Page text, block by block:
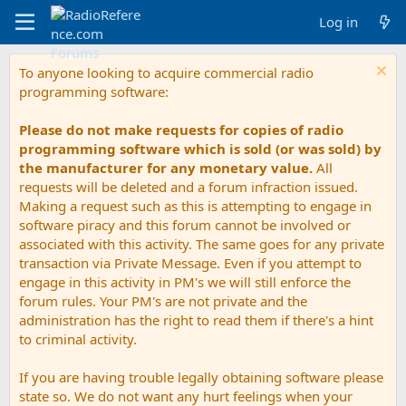
Log in
To anyone looking to acquire commercial radio
programming software:
Please do not make requests for copies of radio
programming software which is sold (or was sold) by
the manufacturer for any monetary value. All
requests will be deleted and a forum infraction issued.
Making a request such as this is attempting to engage in
software piracy and this forum cannot be involved or
associated with this activity. The same goes for any private
transaction via Private Message. Even if you attempt to
engage in this activity in PM's we will still enforce the
forum rules. Your PM's are not private and the
administration has the right to read them if there's a hint
to criminal activity.
If you are having trouble legally obtaining software please
state so. We do not want any hurt feelings when your